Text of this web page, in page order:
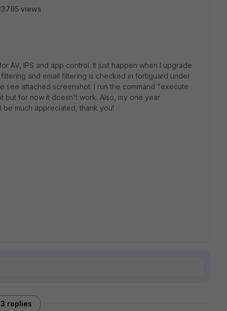
views
AV, IPS and app control. It just happen when I upgrade
and email filtering is checked in fortiguard under
see attached screenshot. I run the command "execute
but for now it doesn't work. Also, my one year
much appreciated, thank you!
3 replies